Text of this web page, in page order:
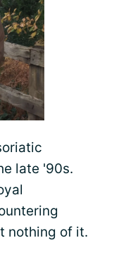
late '90s.
nothing of it.